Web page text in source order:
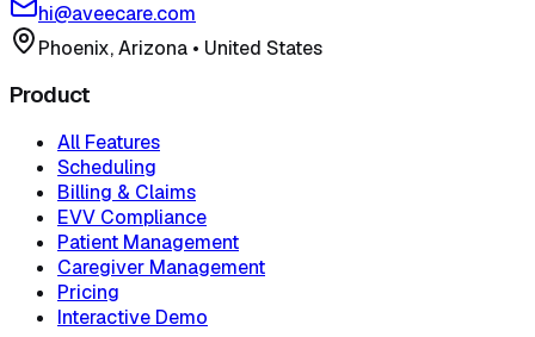
hi@aveecare.com
Phoenix, Arizona • United States
Product
All Features
Scheduling
Billing & Claims
EVV Compliance
Patient Management
Caregiver Management
Pricing
Interactive Demo